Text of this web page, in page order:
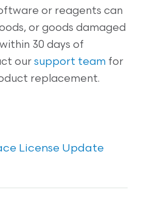
or reagents can
or goods damaged
30 days of
oursupport team for
replacement.
License Update